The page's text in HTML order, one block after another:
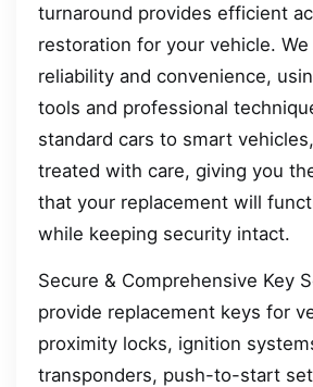
turnaround provides efficient
restoration for your vehicle.
reliability and convenience,
tools and professional
standard cars to smart
treated with care, giving you
that your replacement will
while keeping security intact.
Secure & Comprehensive Key
provide replacement keys for
proximity locks, ignition
transponders, push-to-start